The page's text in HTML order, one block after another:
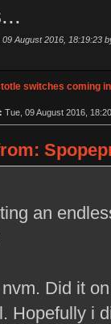
09 August 2016, 18:19:23
switches coming
Tue, 09 August 2016,
an
Did it
Hopefully i